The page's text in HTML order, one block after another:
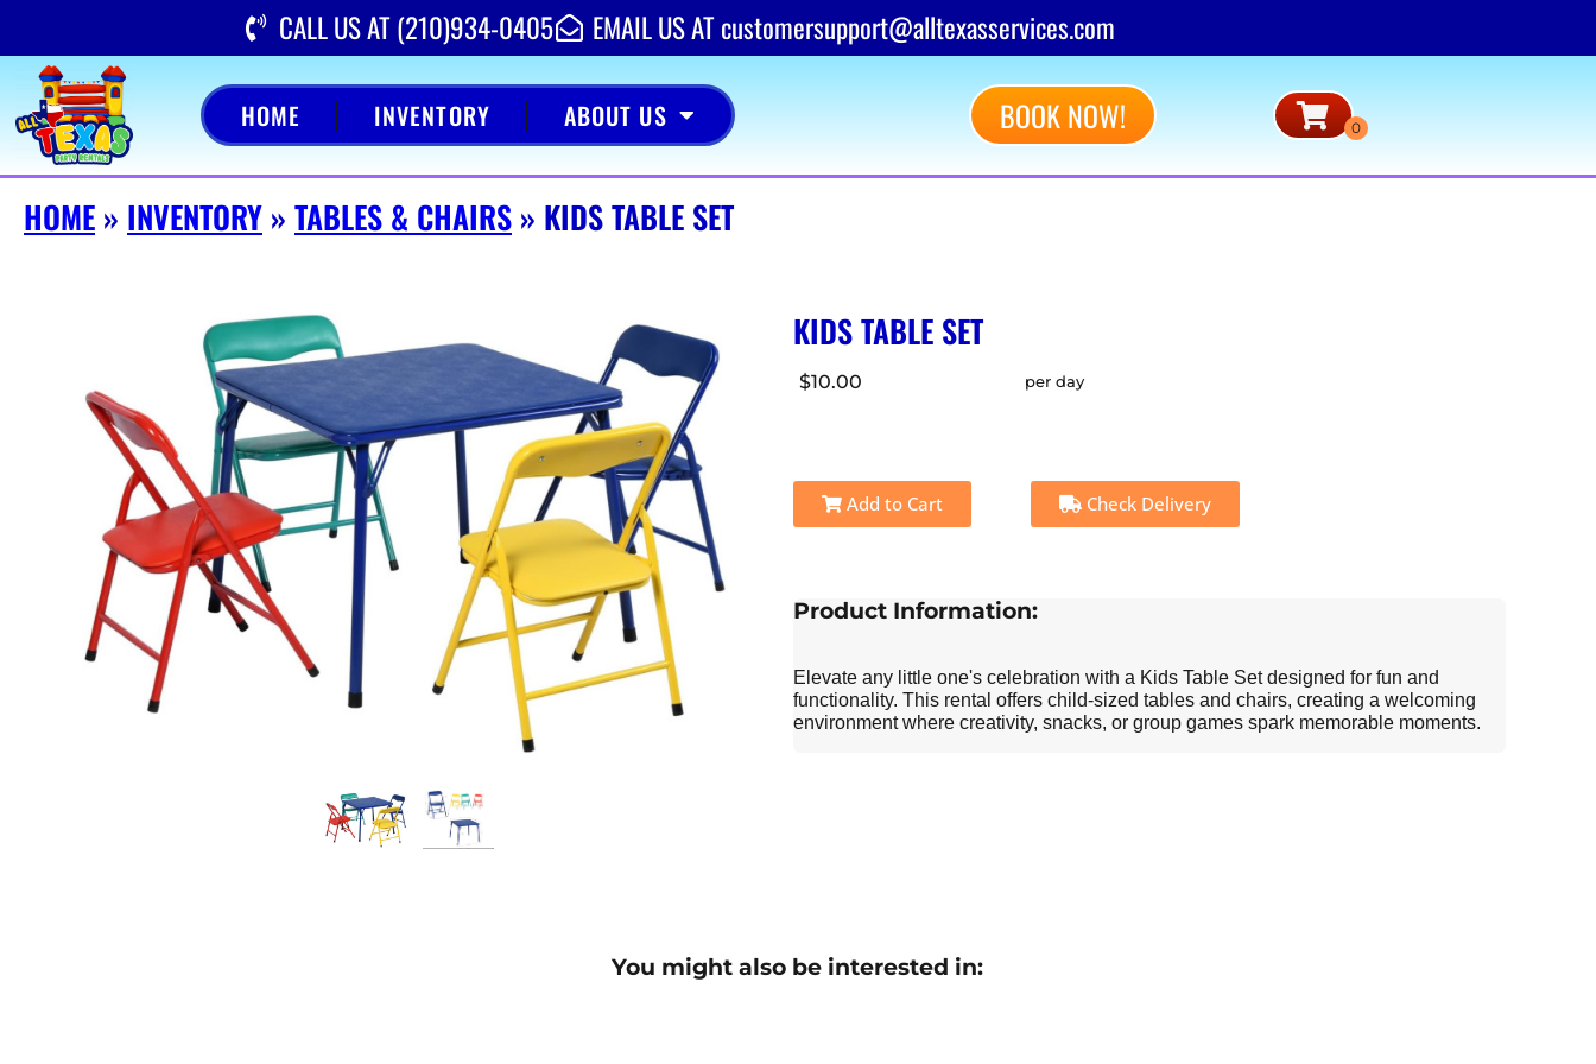
CALL US AT (210)934-0405 EMAIL US AT customersupport@alltexasservices.com
HOME INVENTORY ABOUT US BOOK NOW!
HOME » INVENTORY » TABLES & CHAIRS » KIDS TABLE SET
KIDS TABLE SET
$10.00 per day
Add to Cart Check Delivery
Product Information:
Elevate any little one's celebration with a Kids Table Set designed for fun and
functionality. This rental offers child-sized tables and chairs, creating a welcoming
environment where creativity, snacks, or group games spark memorable moments.
You might also be interested in: